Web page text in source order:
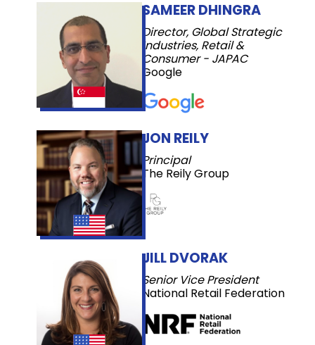
JILL DVORAK
Senior Vice President
National Retail Federation
SAMEER DHINGRA
Director, Global Strategic
Industries, Retail &
Consumer - JAPAC
Google
JON REILY
Principal
The Reily Group